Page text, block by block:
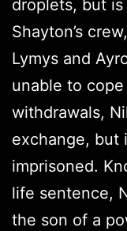
droplets, but
Shayton’s
Lymys and
unable to
withdrawals,
exchange, but
imprisoned.
life sentence,
the son of a